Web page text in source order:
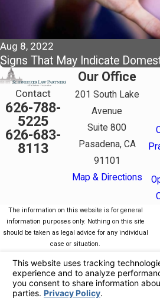
Aug 8, 2022
Signs That May Indicate
Contact
626-788-
5225
626-683-
8113
Our Office
201 South Lake
Avenue
Suite 800
Pasadena, CA
91101
Map & Directions
The information on this website is for general
information purposes only. Nothing on this site
should be taken as legal advice for any individual
case or situation.
receipt or viewing does not constitute, an attorney-
client relationship.
© 2026 All Rights Reserved.